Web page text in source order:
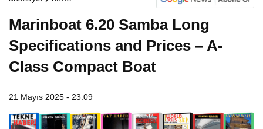
Marinboat 6.20 Samba Long
Specifications and Prices – A-
Class Compact Boat
21 Mayıs 2025 - 23:09